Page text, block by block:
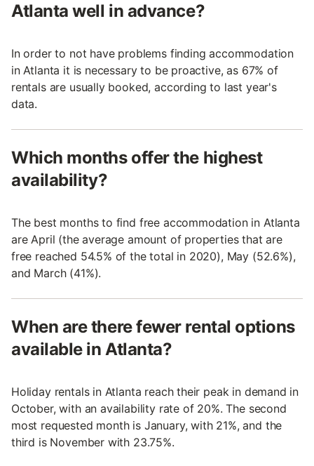
Atlanta well in advance?
In order to not have problems finding accommodation
in Atlanta it is necessary to be proactive, as 67% of
rentals are usually booked, according to last year's
data.
Which months offer the highest
availability?
The best months to find free accommodation in Atlanta
are April (the average amount of properties that are
free reached 54.5% of the total in 2020), May (52.6%),
and March (41%).
When are there fewer rental options
available in Atlanta?
Holiday rentals in Atlanta reach their peak in demand in
October, with an availability rate of 20%. The second
most requested month is January, with 21%, and the
third is November with 23.75%.